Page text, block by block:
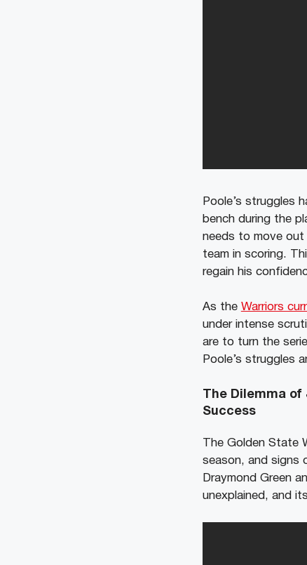
Poole’s struggles
bench during the
needs to move out
team in scoring.
regain his
As the Warriors
under intense
are to turn the
Poole’s struggles
The Dilemma
Success
The Golden State
season, and signs
Draymond Green
unexplained, and